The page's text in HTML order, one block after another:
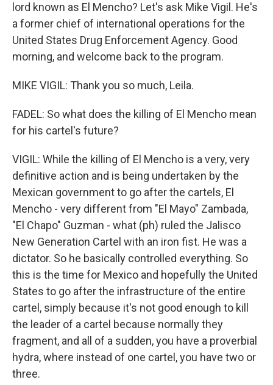
lord known as El Mencho? Let's ask Mike Vigil. He's
a former chief of international operations for the
United States Drug Enforcement Agency. Good
morning, and welcome back to the program.
MIKE VIGIL: Thank you so much, Leila.
FADEL: So what does the killing of El Mencho mean
for his cartel's future?
VIGIL: While the killing of El Mencho is a very, very
definitive action and is being undertaken by the
Mexican government to go after the cartels, El
Mencho - very different from "El Mayo" Zambada,
"El Chapo" Guzman - what (ph) ruled the Jalisco
New Generation Cartel with an iron fist. He was a
dictator. So he basically controlled everything. So
this is the time for Mexico and hopefully the United
States to go after the infrastructure of the entire
cartel, simply because it's not good enough to kill
the leader of a cartel because normally they
fragment, and all of a sudden, you have a proverbial
hydra, where instead of one cartel, you have two or
three.